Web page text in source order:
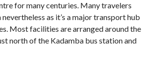
for many centuries. Many travelers
as it’s a major transport hub
Most facilities are arranged around the
north of the Kadamba bus station and